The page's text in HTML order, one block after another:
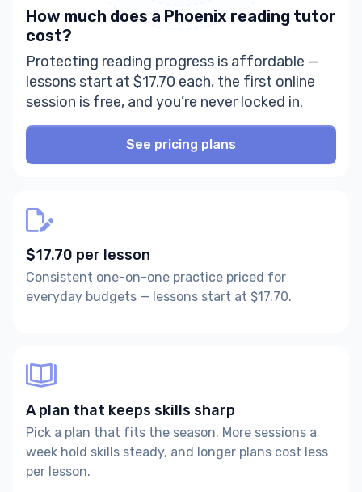
How much does a Phoenix reading tutor
cost?
Protecting reading progress is affordable —
lessons start at $17.70 each, the first online
session is free, and you’re never locked in.
See pricing plans
$17.70 per lesson
Consistent one-on-one practice priced for
everyday budgets — lessons start at $17.70.
A plan that keeps skills sharp
Pick a plan that fits the season. More sessions a
week hold skills steady, and longer plans cost less
per lesson.